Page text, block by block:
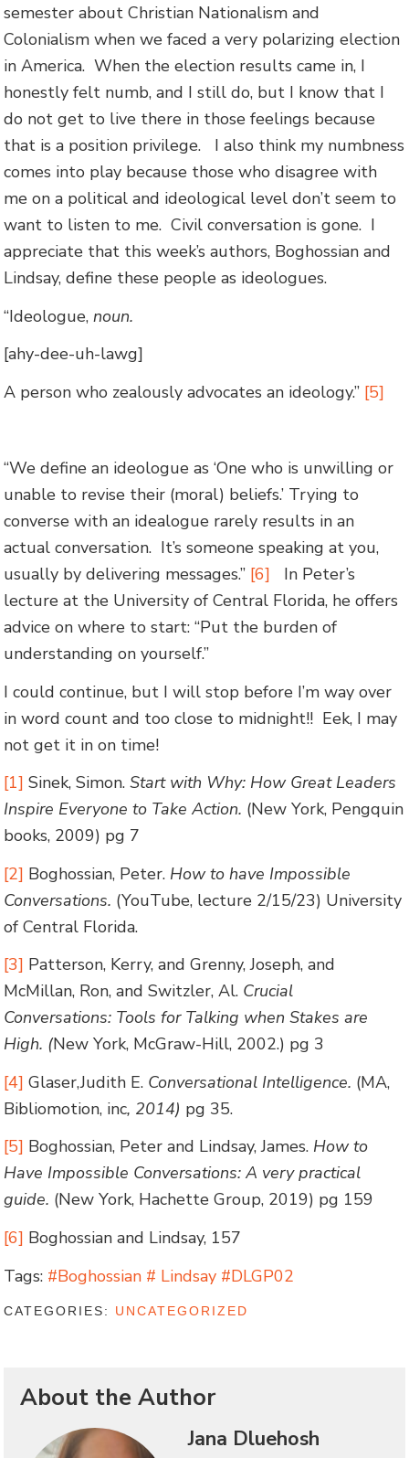
semester about Christian Nationalism and
Colonialism when we faced a very polarizing election
in America. When the election results came in, I
honestly felt numb, and I still do, but I know that I
do not get to live there in those feelings because
that is a position privilege. I also think my numbness
comes into play because those who disagree with
me on a political and ideological level don’t seem to
want to listen to me. Civil conversation is gone. I
appreciate that this week’s authors, Boghossian and
Lindsay, define these people as ideologues.
“Ideologue,noun.
[ahy-dee-uh-lawg]
A person who zealously advocates an ideology.” [5]
“We define an ideologue as ‘One who is unwilling or
unable to revise their (moral) beliefs.’ Trying to
converse with an idealogue rarely results in an
actual conversation. It’s someone speaking at you,
usually by delivering messages.” [6] In Peter’s
lecture at the University of Central Florida, he offers
advice on where to start: “Put the burden of
understanding on yourself.”
I could continue, but I will stop before I’m way over
in word count and too close to midnight!! Eek, I may
not get it in on time!
[1] Sinek, Simon.Start with Why: How Great Leaders
Inspire Everyone to Take Action. (New York, Pengquin
books, 2009) pg 7
[2] Boghossian, Peter. How to have Impossible
Conversations. (YouTube, lecture 2/15/23) University
of Central Florida.
[3] Patterson, Kerry, and Grenny, Joseph, and
McMillan, Ron, and Switzler, Al. Crucial
Conversations: Tools for Talking when Stakes are
High. (New York, McGraw-Hill, 2002.) pg 3
[4] Glaser,Judith E. Conversational Intelligence. (MA,
Bibliomotion, inc, 2014) pg 35.
[5] Boghossian, Peter and Lindsay, James. How to
Have Impossible Conversations: A very practical
guide. (New York, Hachette Group, 2019) pg 159
[6] Boghossian and Lindsay, 157
Tags: #Boghossian # Lindsay #DLGP02
CATEGORIES: UNCATEGORIZED
About the Author
Jana Dluehosh